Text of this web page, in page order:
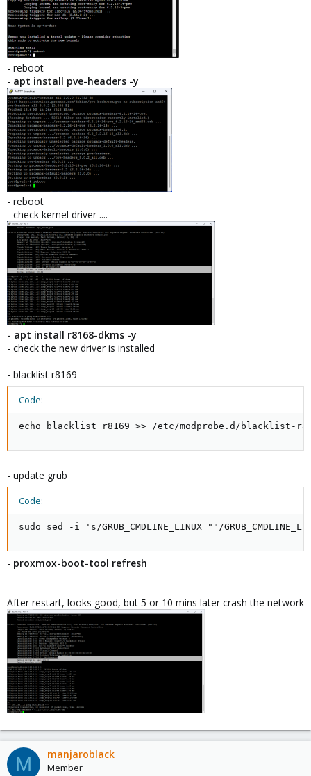
- reboot
- apt install pve-headers -y
- reboot
- check kernel driver ....
- apt install r8168-dkms -y
- check the new driver is installed
- blacklist r8169
Code:
echo blacklist r8169 >> /etc/modprobe.d/blacklist-
- update grub
Code:
sudo sed -i 's/GRUB_CMDLINE_LINUX=""/
- proxmox-boot-tool refresh
After restart, looks good, but 5 or 10 mins later crash the network
M manjaroblack
Member